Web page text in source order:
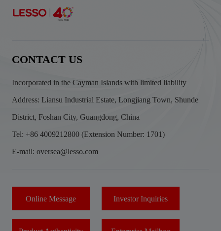
CONTACT US
Incorporated in the Cayman Islands with limited liability
Address: Liansu Industrial Estate, Longjiang Town, Shunde
District, Foshan City, Guangdong, China
Tel: +86 4009212800 (Extension Number: 1701)
E-mail: oversea@lesso.com
Online Message Investor Inquiries